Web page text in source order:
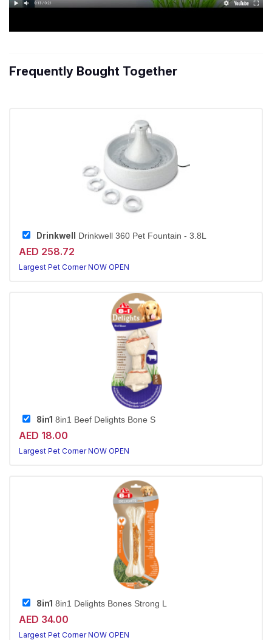
Frequently Bought Together
Drinkwell Drinkwell 360 Pet Fountain - 3.8L
AED 258.72
Largest Pet Corner NOW OPEN
8in1 8in1 Beef Delights Bone S
AED 18.00
Largest Pet Corner NOW OPEN
8in1 8in1 Delights Bones Strong L
AED 34.00
Largest Pet Corner NOW OPEN